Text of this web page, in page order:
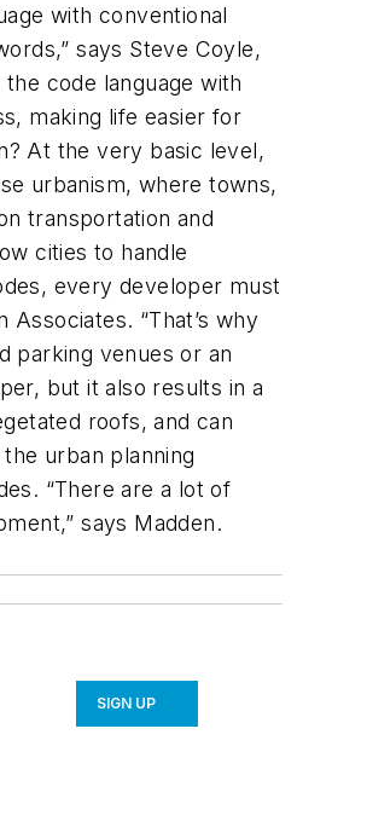
with conventional
says Steve Coyle,
code language with
making life easier for
At the very basic level,
urbanism, where towns,
transportation and
cities to handle
every developer must
“That’s why
parking venues or an
but it also results in a
roofs, and can
urban planning
“There are a lot of
says Madden.
SIGN UP